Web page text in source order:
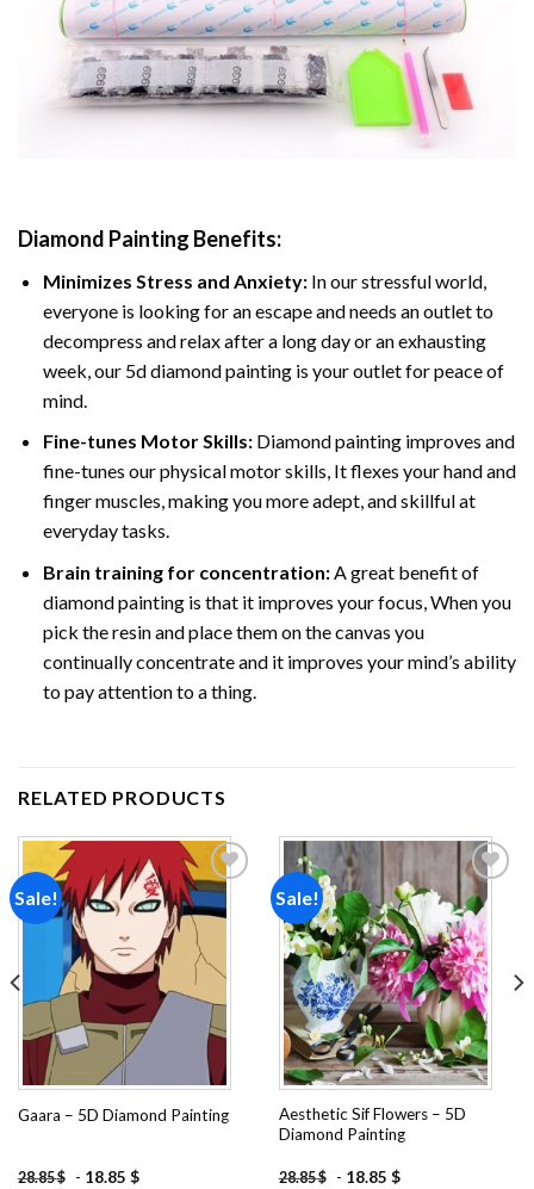
Diamond Painting Benefits:
Minimizes Stress and Anxiety: In our stressful world,
everyone is looking for an escape and needs an outlet to
decompress and relax after a long day or an exhausting
week, our 5d diamond painting is your outlet for peace of
mind.
Fine-tunes Motor Skills:Diamond painting improves and
fine-tunes our physical motor skills, It flexes your hand and
finger muscles, making you more adept, and skillful at
everyday tasks.
Brain training for concentration:A great benefit of
diamond painting is that it improves your focus, When you
pick the resin and place them on the canvas you
continually concentrate and it improves your mind’s ability
to pay attention to a thing.
RELATED PRODUCTS
Sale!
wishlist
Gaara – 5D Diamond Painting
28.85$ - 18.85 $
Sale!
Add to
wishlist
Aesthetic Sif Flowers – 5D
Diamond Painting
28.85$ - 18.85 $